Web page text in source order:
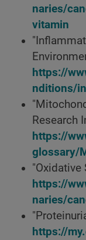
naries/
vitamin
https://
nditions/
Research
https://
glossary/
"Oxidative
https://
naries/
https://